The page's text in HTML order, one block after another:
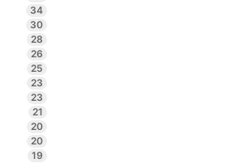
34
30
28
26
25
23
23
21
20
20
19